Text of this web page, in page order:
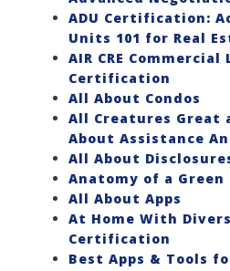
ADU Certification:
Units 101 for Real
AIR CRE
Certification
All About Condos
All Creatures Great
About Assistance
All About
Anatomy of a Green
All About Apps
At Home With
Certification
Best Apps & Tools